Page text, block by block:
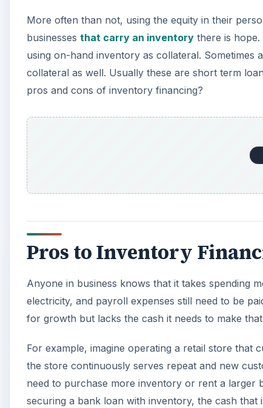
More often than not, using the equity in their
businesses that carry an inventory there is
using on-hand inventory as collateral. Sometimes
collateral as well. Usually these are short term
pros and cons of inventory financing?
Pros to Inventory
Anyone in business knows that it takes spending
electricity, and payroll expenses still need to be
for growth but lacks the cash it needs to make
For example, imagine operating a retail store that
the store continuously serves repeat and new
need to purchase more inventory or rent a larger
securing a bank loan with inventory, the cash